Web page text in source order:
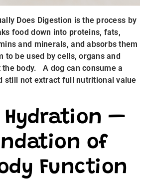
Does Digestion is the process by
food down into proteins, fats,
and minerals, and absorbs them
to be used by cells, organs and
body. A dog can consume a
still not extract full nutritional value
Hydration —
of
Function